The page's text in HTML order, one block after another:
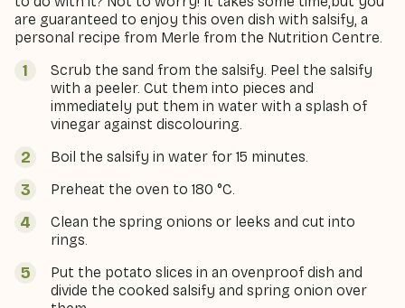
are guaranteed to enjoy this oven dish with salsify, a
personal recipe from Merle from the Nutrition Centre.
Scrub the sand from the salsify. Peel the salsify
with a peeler. Cut them into pieces and
immediately put them in water with a splash of
vinegar against discolouring.
Boil the salsify in water for 15 minutes.
Preheat the oven to 180 °C.
Clean the spring onions or leeks and cut into
rings.
Put the potato slices in an ovenproof dish and
divide the cooked salsify and spring onion over